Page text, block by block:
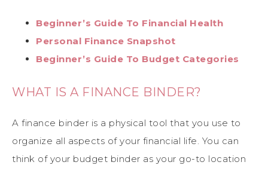
Beginner’s Guide To Financial Health
Personal Finance Snapshot
Beginner’s Guide To Budget Categories
WHAT IS A FINANCE BINDER?
A finance binder is a physical tool that you use to
organize all aspects of your financial life. You can
think of your budget binder as your go-to location